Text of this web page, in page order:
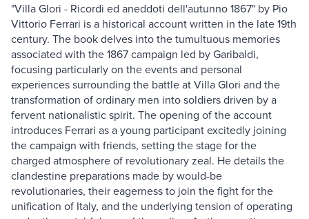
"Villa Glori - Ricordi ed aneddoti dell'autunno 1867" by Pio
Vittorio Ferrari is a historical account written in the late 19th
century. The book delves into the tumultuous memories
associated with the 1867 campaign led by Garibaldi,
focusing particularly on the events and personal
experiences surrounding the battle at Villa Glori and the
transformation of ordinary men into soldiers driven by a
fervent nationalistic spirit. The opening of the account
introduces Ferrari as a young participant excitedly joining
the campaign with friends, setting the stage for the
charged atmosphere of revolutionary zeal. He details the
clandestine preparations made by would-be
revolutionaries, their eagerness to join the fight for the
unification of Italy, and the underlying tension of operating